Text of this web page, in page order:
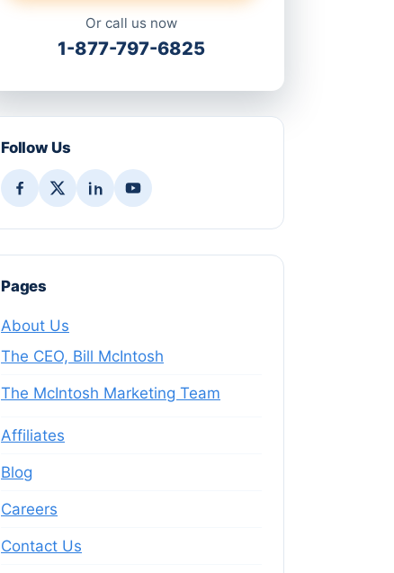
Or call us now
1-877-797-6825
Follow Us
Pages
About Us
The CEO, Bill McIntosh
The McIntosh Marketing Team
Affiliates
Blog
Careers
Contact Us